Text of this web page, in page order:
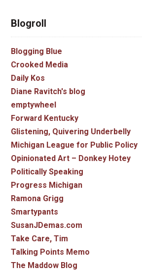
Blogroll
Blogging Blue
Crooked Media
Daily Kos
Diane Ravitch's blog
emptywheel
Forward Kentucky
Glistening, Quivering Underbelly
Michigan League for Public Policy
Opinionated Art – Donkey Hotey
Politically Speaking
Progress Michigan
Ramona Grigg
Smartypants
SusanJDemas.com
Take Care, Tim
Talking Points Memo
The Maddow Blog